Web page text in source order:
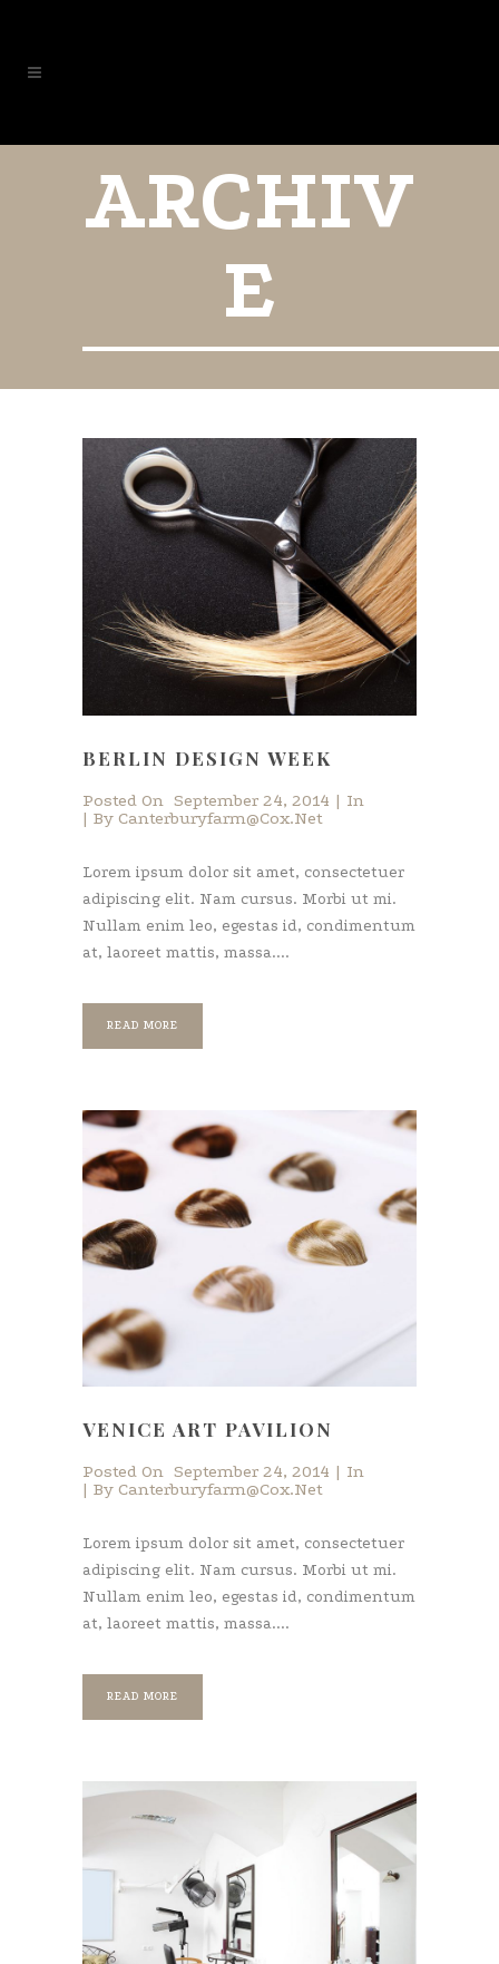
ARCHIV
E
BERLIN DESIGN WEEK
Posted On September 24, 2014
In
By Canterburyfarm@cox.net
Lorem ipsum dolor sit amet, consectetuer
adipiscing elit. Nam cursus. Morbi ut mi.
Nullam enim leo, egestas id, condimentum
at, laoreet mattis, massa....
READ MORE
VENICE ART PAVILION
Posted On September 24, 2014
In
By Canterburyfarm@cox.net
Lorem ipsum dolor sit amet, consectetuer
adipiscing elit. Nam cursus. Morbi ut mi.
Nullam enim leo, egestas id, condimentum
at, laoreet mattis, massa....
READ MORE